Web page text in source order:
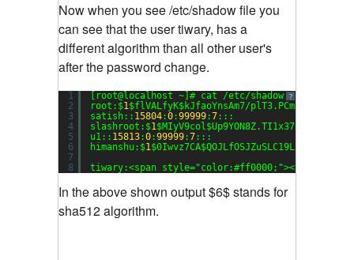
Now when you see /etc/shadow file you
can see that the user tiwary, has a
different algorithm than all other user's
after the password change.
?
1
2
3
4
5
6
7
8
[root@localhost ~]# cat /etc/shadow
root:$1$flVALfyK$kJfaoYnsAm7/plT3.PCmJ/:
satish:: 15804:0:99999:7:::
slashroot:$1$MIyV9col$Up9YON8Z.TI1x37xgFvuO0:
u1:: 15813:0:99999:7:::
himanshu:$1$0Iwvz7CA$QOJLfOSJZuSLC19LSFxt1.:
tiwary:<span style="color:#ff0000;"><strong>$
In the above shown output $6$ stands for
sha512 algorithm.